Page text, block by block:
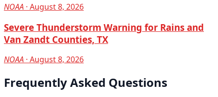
NOAA · August 8, 2026
Severe Thunderstorm Warning for Rains and
Van Zandt Counties, TX
NOAA · August 8, 2026
Frequently Asked Questions